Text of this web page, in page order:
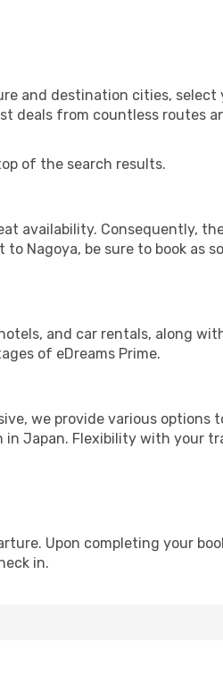
and destination cities, select
deals from countless routes
of the search results.
availability. Consequently,
Nagoya, be sure to book as
and car rentals, along
of eDreams Prime.
we provide various options
in Japan. Flexibility with your
Upon completing your
in.